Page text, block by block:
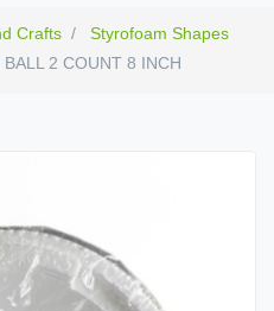
Crafts
Styrofoam Shapes
2 COUNT 8 INCH